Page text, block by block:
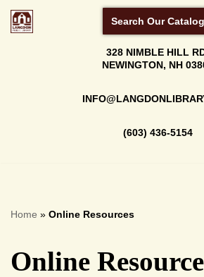
Search Our Catalog
328 NIMBLE HILL
NEWINGTON, NH
(603) 436-5154
Home » Online Resources
Online